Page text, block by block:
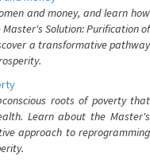
and money, and learn how
Solution: Purification of
a transformative pathway
roots of poverty that
Learn about the Master's
approach to reprogramming